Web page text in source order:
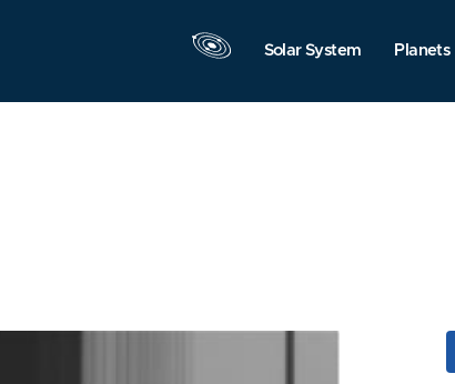
Solar System Planets